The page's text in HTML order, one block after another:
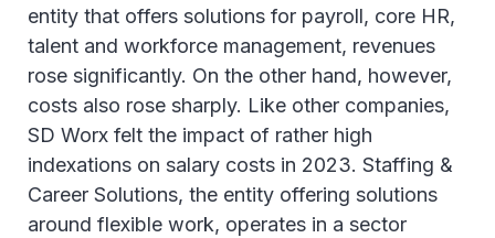
entity that offers solutions for payroll, core HR,
talent and workforce management, revenues
rose significantly. On the other hand, however,
costs also rose sharply. Like other companies,
SD Worx felt the impact of rather high
indexations on salary costs in 2023. Staffing &
Career Solutions, the entity offering solutions
around flexible work, operates in a sector